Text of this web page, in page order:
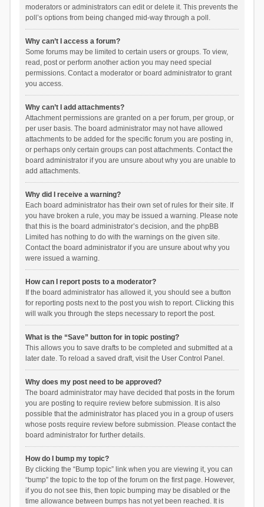
moderators or administrators can edit or delete it. This prevents the
poll’s options from being changed mid-way through a poll.
Why can’t I access a forum?
Some forums may be limited to certain users or groups. To view,
read, post or perform another action you may need special
permissions. Contact a moderator or board administrator to grant
you access.
Why can’t I add attachments?
Attachment permissions are granted on a per forum, per group, or
per user basis. The board administrator may not have allowed
attachments to be added for the specific forum you are posting in,
or perhaps only certain groups can post attachments. Contact the
board administrator if you are unsure about why you are unable to
add attachments.
Why did I receive a warning?
Each board administrator has their own set of rules for their site. If
you have broken a rule, you may be issued a warning. Please note
that this is the board administrator’s decision, and the phpBB
Limited has nothing to do with the warnings on the given site.
Contact the board administrator if you are unsure about why you
were issued a warning.
How can I report posts to a moderator?
If the board administrator has allowed it, you should see a button
for reporting posts next to the post you wish to report. Clicking this
will walk you through the steps necessary to report the post.
What is the “Save” button for in topic posting?
This allows you to save drafts to be completed and submitted at a
later date. To reload a saved draft, visit the User Control Panel.
Why does my post need to be approved?
The board administrator may have decided that posts in the forum
you are posting to require review before submission. It is also
possible that the administrator has placed you in a group of users
whose posts require review before submission. Please contact the
board administrator for further details.
How do I bump my topic?
By clicking the “Bump topic” link when you are viewing it, you can
“bump” the topic to the top of the forum on the first page. However,
if you do not see this, then topic bumping may be disabled or the
time allowance between bumps has not yet been reached. It is